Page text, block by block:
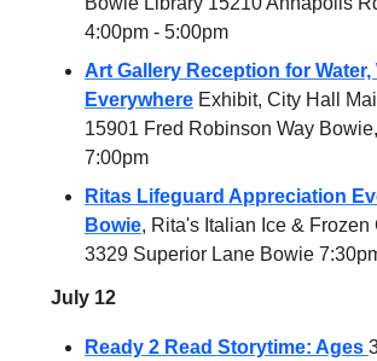
4:00pm - 5:00pm
Art Gallery Reception for Water,
Everywhere Exhibit, City Hall
15901 Fred Robinson Way
7:00pm
Ritas Lifeguard Appreciation
Bowie, Rita's Italian Ice & Frozen
3329 Superior Lane Bowie
July 12
Ready 2 Read Storytime: Ages